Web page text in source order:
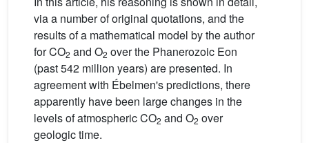
via a number of original quotations, and the
results of a mathematical model by the author
for CO2 and O2 over the Phanerozoic Eon
(past 542 million years) are presented. In
agreement with Ébelmen's predictions, there
apparently have been large changes in the
levels of atmospheric CO2 and O2 over
geologic time.